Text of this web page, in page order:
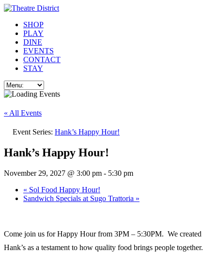
SHOP
PLAY
DINE
EVENTS
CONTACT
STAY
« All Events
Event Series: Hank’s Happy Hour!
Hank’s Happy Hour!
November 29, 2027 @ 3:00 pm - 5:30 pm
« Sol Food Happy Hour!
Sandwich Specials at Sugo Trattoria »
Come join us for Happy Hour from 3PM – 5:30PM. We created
Hank’s as a testament to how quality food brings people together.